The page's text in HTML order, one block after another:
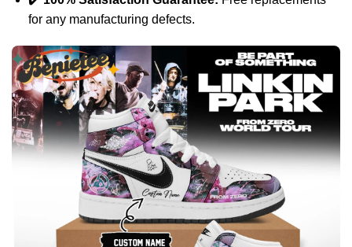
for any manufacturing defects.